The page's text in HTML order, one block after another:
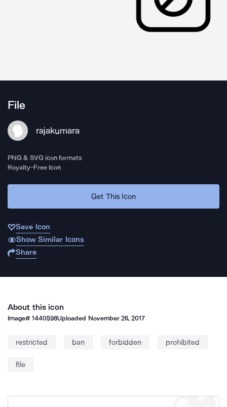
File
rajakumara
PNG & SVG icon formats
Royalty-Free Icon
Get This Icon
Save Icon
Show Similar Icons
Share
About this icon
Image#1440598Uploaded November 26, 2017
restricted ban forbidden prohibited
file